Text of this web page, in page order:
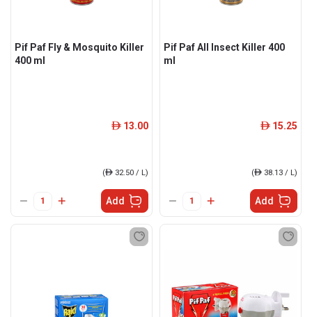
Pif Paf Fly & Mosquito Killer
400 ml
ê 13.00
(ê 32.50 / L)
Add
Pif Paf All Insect Killer 400
ml
ê 15.25
(ê 38.13 / L)
Add